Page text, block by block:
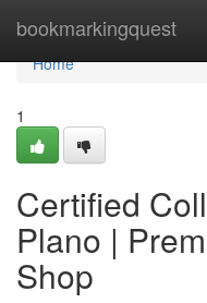
bookmarkingquest
Home
Home
1
Certified
Plano |
Shop